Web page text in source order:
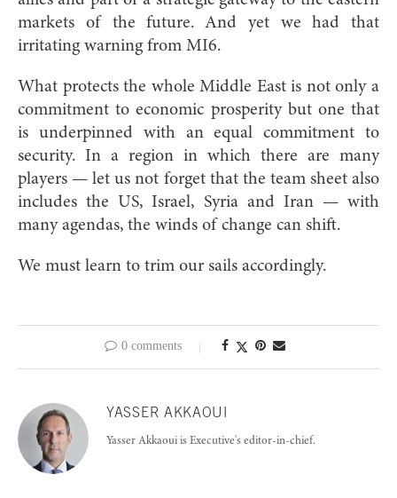
markets of the future. And yet we had that
irritating warning from MI6.
What protects the whole Middle East is not only a
commitment to economic prosperity but one that
is underpinned with an equal commitment to
security. In a region in which there are many
players — let us not forget that the team sheet also
includes the US, Israel, Syria and Iran — with
many agendas, the winds of change can shift.
We must learn to trim our sails accordingly.
0 comments
YASSER AKKAOUI
Yasser Akkaoui is Executive's editor-in-chief.